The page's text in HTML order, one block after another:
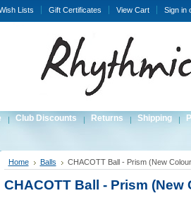
Lists Gift Certificates View Cart Sign in
Club Discounts Returns Shipping
Home Balls CHACOTT Ball - Prism (New
CHACOTT Ball - Prism (New